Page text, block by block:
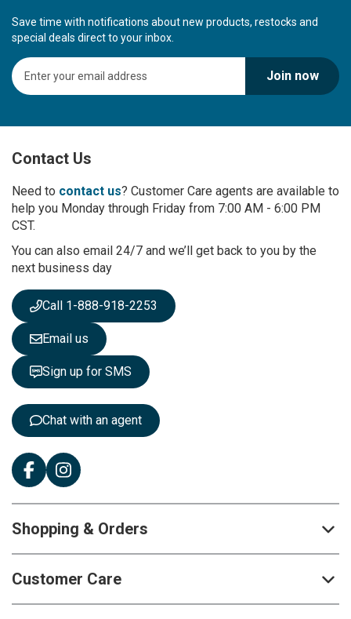
Save time with notifications about new products, restocks and
special deals direct to your inbox.
S
i
U
f
r
O
u
N
e
s
l
e
t
t
e
Join now
Contact Us
Need to contact us? Customer Care agents are available to
help you Monday through Friday from 7:00 AM - 6:00 PM
CST.
You can also email 24/7 and we’ll get back to you by the
next business day
Call 1-888-918-2253
Email us
Sign up for SMS
Chat with an agent
Shopping & Orders
Customer Care